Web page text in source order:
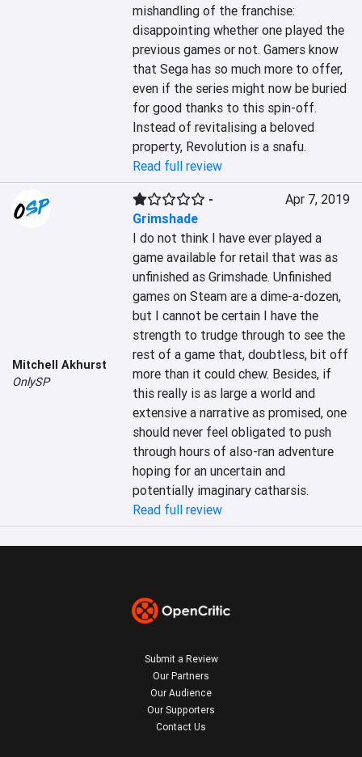
mishandling of the franchise:
disappointing whether one played the
previous games or not. Gamers know
that Sega has so much more to offer,
even if the series might now be buried
for good thanks to this spin-off.
Instead of revitalising a beloved
property, Revolution is a snafu.
Read full review
Mitchell Akhurst
OnlySP
-
Grimshade
Apr 7, 2019
I do not think I have ever played a
game available for retail that was as
unfinished as Grimshade. Unfinished
games on Steam are a dime-a-dozen,
but I cannot be certain I have the
strength to trudge through to see the
rest of a game that, doubtless, bit off
more than it could chew. Besides, if
this really is as large a world and
extensive a narrative as promised, one
should never feel obligated to push
through hours of also-ran adventure
hoping for an uncertain and
potentially imaginary catharsis.
Read full review
Submit a Review
Our Partners
Our Audience
Our Supporters
Contact Us